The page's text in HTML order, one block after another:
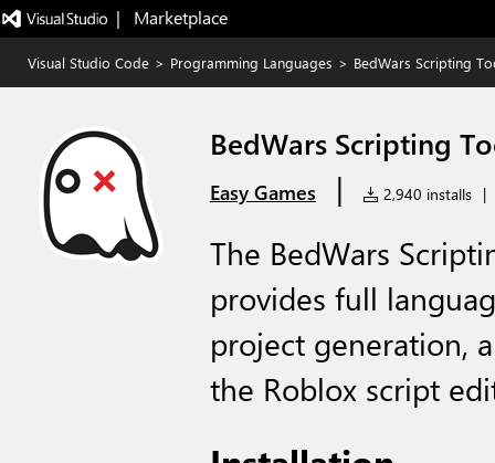
|   Marketplace
Visual Studio Code > Programming Languages > BedWars Scripting
BedWars Scripting
Easy Games | 2,940 installs |
The BedWars
provides full
project generation,
the Roblox script